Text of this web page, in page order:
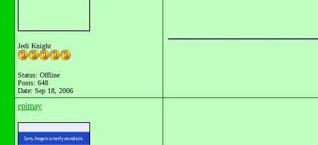
Jedi Knight
Status: Offline
Posts: 648
Date: Sep 18, 2006
epimay